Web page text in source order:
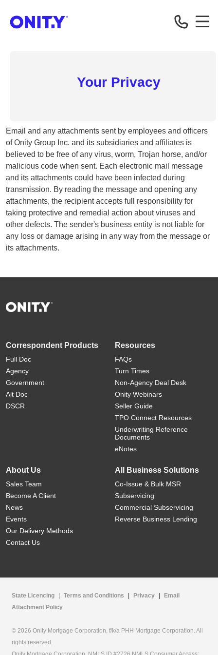
Your Privacy
Email and any attachments sent by employees and officers
of Onity Group Inc. and its subsidiaries and affiliates is
believed to be free of any virus, worm, Trojan horse, and/or
malicious code when sent. Each electronic mail message
and its attachments could have been infected during
transmission. By reading the message and opening any
attachments, the recipient accepts full responsibility for
taking protective and remedial action about viruses and
other defects. The sender's business entity is not liable for
any loss or damage arising in any way from the message or
its attachments.
Correspondent Products
Full Doc
Agency
Government
Alt Doc
DSCR
Resources
FAQs
Turn Times
Non-Agency Deal Desk
Onity Webinars
Seller Guide
TPO Connect Resources
Underwriting Reference
Documents
eNotes
About Us
Sales Team
Become A Client
News
Events
Our Delivery Methods
Contact Us
All Business Solutions
Co-Issue & Bulk MSR
Subservicing
Commercial Subservicing
Reverse Business Lending
State Licencing Terms and Conditions Privacy
Email
Attachment Policy
© 2026 Onity Mortgage Corporation, f/k/a PHH Mortgage Corporation. All
rights reserved.